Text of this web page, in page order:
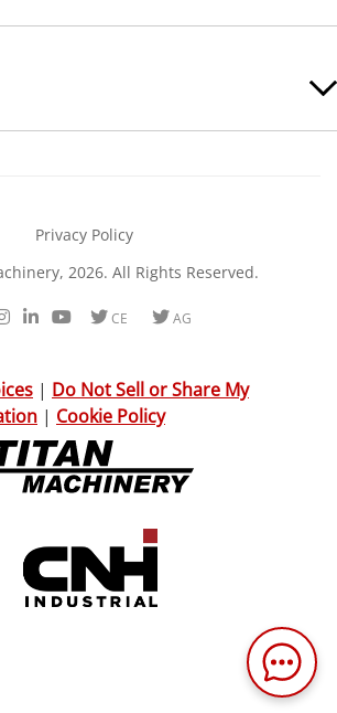
Privacy Policy
2026. All Rights Reserved.
Instagram
LinkedIn
YoutubeTwitterTwitter
| Do Not Sell or Share My
| Cookie Policy